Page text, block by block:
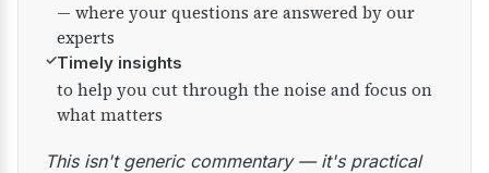
— where your questions are answered by our
experts
✓Timely insights
to help you cut through the noise and focus on
what matters
This isn't generic commentary — it's practical